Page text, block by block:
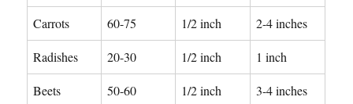
Carrots 60-75 1/2 inch 2-4 inches
Radishes 20-30 1/2 inch 1 inch
Beets 50-60 1/2 inch 3-4 inches